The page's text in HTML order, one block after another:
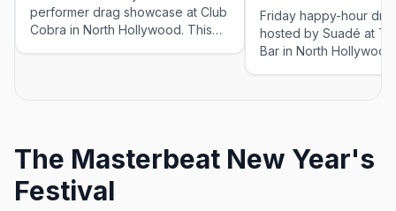
performer drag showcase at Club
Cobra in North Hollywood. This
reservation details on the venue's
website or social before you go.
Friday happy-hour
hosted by Suadé at
Bar in North Hollywood.
confirm the exact time
The Masterbeat New Year's
Festival